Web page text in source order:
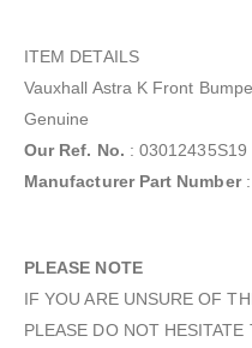
ITEM DETAILS
Vauxhall Astra K Front
Genuine
Our Ref. No. : 03012435S19
Manufacturer Part Number:
PLEASE NOTE
IF YOU ARE UNSURE OF
PLEASE DO NOT